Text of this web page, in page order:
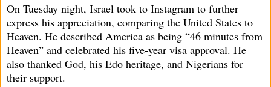
On Tuesday night, Israel took to Instagram to further
express his appreciation, comparing the United States to
Heaven. He described America as being “46 minutes from
Heaven” and celebrated his five-year visa approval. He
also thanked God, his Edo heritage, and Nigerians for
their support.